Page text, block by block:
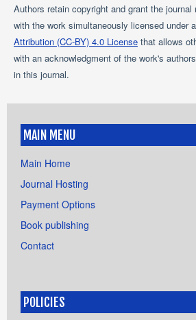
Authors retain copyright and grant the
with the work simultaneously licensed under a
Attribution (CC-BY) 4.0 Licensethat allows
with an acknowledgment of the work's
in this journal.
MAIN MENU
Main Home
Journal Hosting
Payment Options
Book publishing
Contact
POLICIES